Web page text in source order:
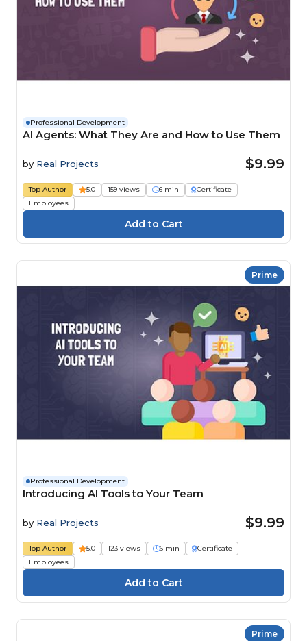
Professional Development
AI Agents: What They Are and How to Use Them
by Real Projects $9.99
Top Author 5.0 159 views 6 min
Certificate
Employees
Prime
Professional Development
Introducing AI Tools to Your Team
by Real Projects $9.99
Top Author 5.0 123 views 6 min
Certificate
Employees
Prime